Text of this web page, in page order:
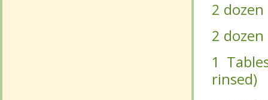
1
rinsed)
1 cup
Cut the
1
rinsed)
1 cup
Cut the